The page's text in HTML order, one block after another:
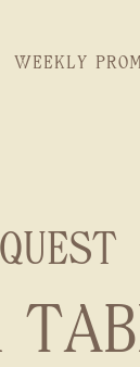
WEEKLY
WEEKLY